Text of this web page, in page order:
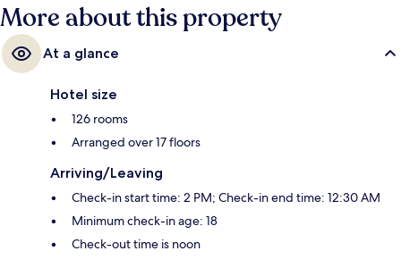
More about this property
At a glance
Hotel size
126 rooms
Arranged over 17 floors
Arriving/Leaving
Check-in start time: 2 PM; Check-in end time: 12:30 AM
Minimum check-in age: 18
Check-out time is noon